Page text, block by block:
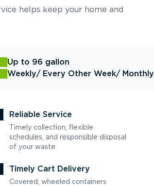
helps keep your home and
Up to 96 gallon
Weekly/ Every Other Week/ Monthly
Reliable Service
Timely collection, flexible
schedules, and responsible disposal
of your waste
Timely Cart Delivery
Covered, wheeled containers